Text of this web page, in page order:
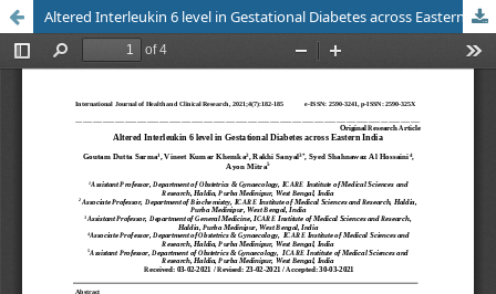
Altered Interleukin 6 level in Gestational Diabetes across Eastern India